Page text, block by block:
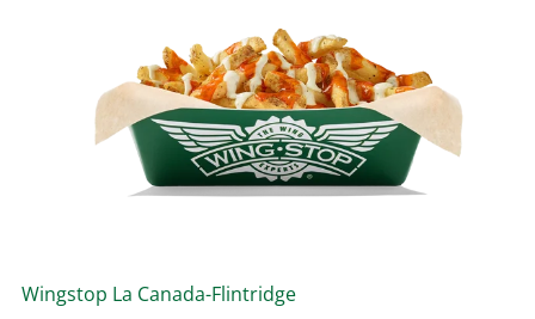
Wingstop La Canada-Flintridge